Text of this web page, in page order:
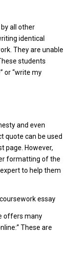
all other
identical
They are unable
students
or “write my
and even
quote can be used
page. However,
formatting of the
to help them
essay
offers many
These are